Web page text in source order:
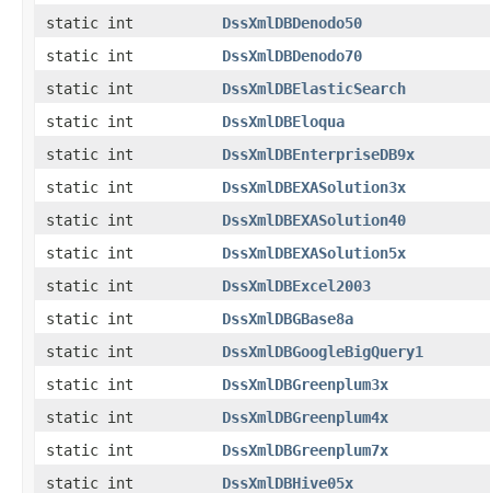
static int
DssXmlDBDenodo50
static int
DssXmlDBDenodo70
static int
DssXmlDBElasticSearch
static int
DssXmlDBEloqua
static int
DssXmlDBEnterpriseDB9x
static int
DssXmlDBEXASolution3x
static int
DssXmlDBEXASolution40
static int
DssXmlDBEXASolution5x
static int
DssXmlDBExcel2003
static int
DssXmlDBGBase8a
static int
DssXmlDBGoogleBigQuery1
static int
DssXmlDBGreenplum3x
static int
DssXmlDBGreenplum4x
static int
DssXmlDBGreenplum7x
static int
DssXmlDBHive05x